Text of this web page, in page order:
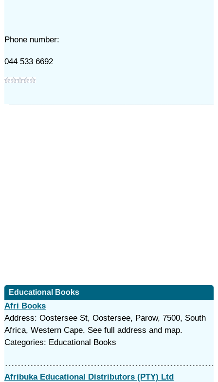
Phone number:
044 533 6692
Educational Books
Afri Books
Address: Oostersee St, Oostersee, Parow, 7500, South
Africa, Western Cape. See full address and map.
Categories: Educational Books
Afribuka Educational Distributors (PTY) Ltd